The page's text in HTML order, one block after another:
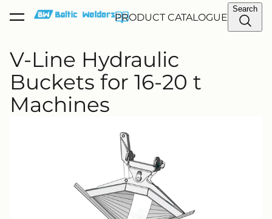
PRODUCT CATALOGUE
Search
was added to the cart. View cart
V-Line Hydraulic
Buckets for 16-20 t
Machines